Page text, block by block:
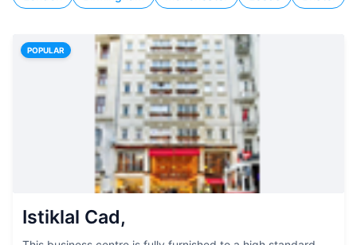
POPULAR
Istiklal Cad,